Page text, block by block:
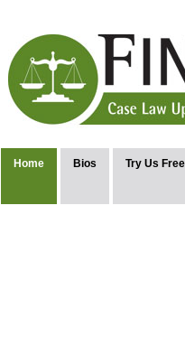
Home Bios Try Us Free